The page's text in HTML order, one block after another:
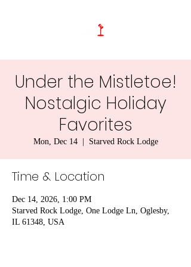
Under the Mistletoe!
Nostalgic Holiday
Favorites
Mon, Dec 14
  |
Starved Rock Lodge
Time & Location
Dec 14, 2026, 1:00 PM
Starved Rock Lodge, One Lodge Ln, Oglesby,
IL 61348, USA